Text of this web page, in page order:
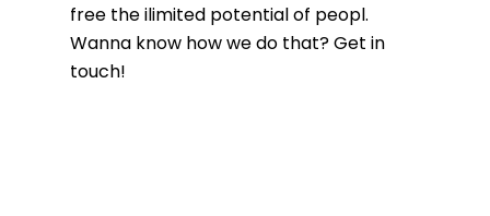
free the ilimited potential of peopl.
Wanna know how we do that? Get in
touch!